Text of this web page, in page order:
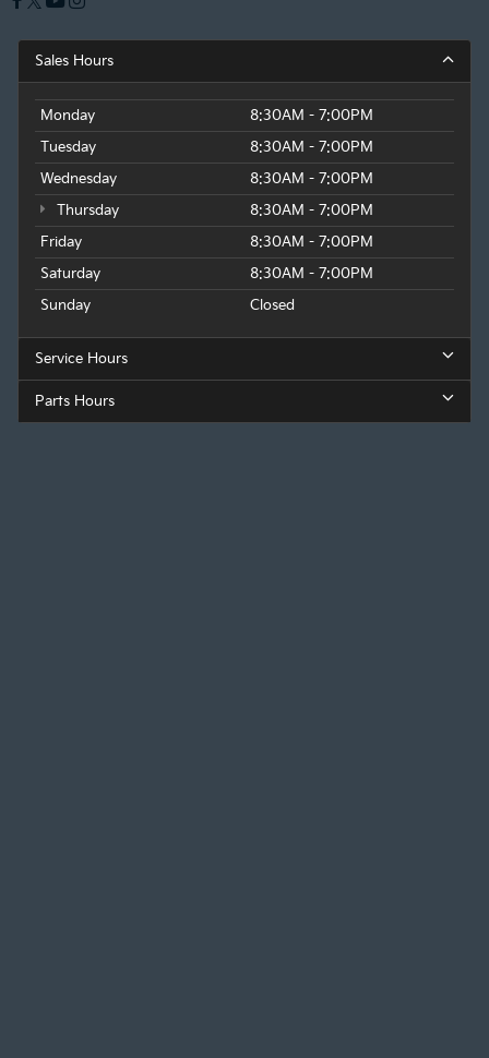
Sales Hours
Monday
8:30AM - 7:00PM
Tuesday
8:30AM - 7:00PM
Wednesday
8:30AM - 7:00PM
Thursday
8:30AM - 7:00PM
Friday
8:30AM - 7:00PM
Saturday
8:30AM - 7:00PM
Sunday
Closed
Service Hours
Parts Hours